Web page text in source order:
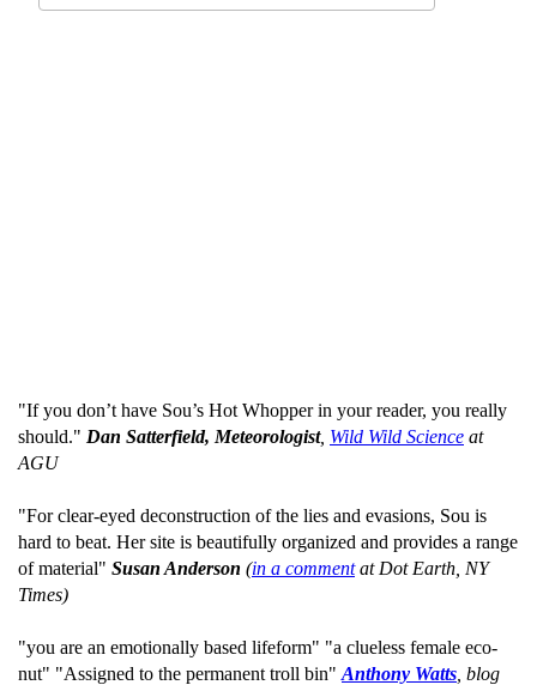
"If you don’t have Sou’s Hot Whopper in your reader, you really
should." Dan Satterfield, Meteorologist, Wild Wild Science at
AGU
"For clear-eyed deconstruction of the lies and evasions, Sou is
hard to beat. Her site is beautifully organized and provides a range
of material" Susan Anderson (in a commentat Dot Earth, NY
Times)
"you are an emotionally based lifeform" "a clueless female eco-
nut" "Assigned to the permanent troll bin" Anthony Watts , blog